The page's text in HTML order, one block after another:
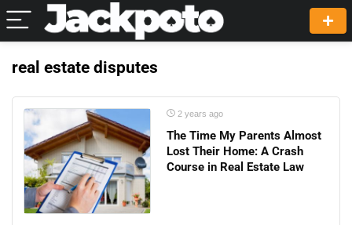
real estate disputes
2 years ago
The Time My Parents Almost
Lost Their Home: A Crash
Course in Real Estate Law